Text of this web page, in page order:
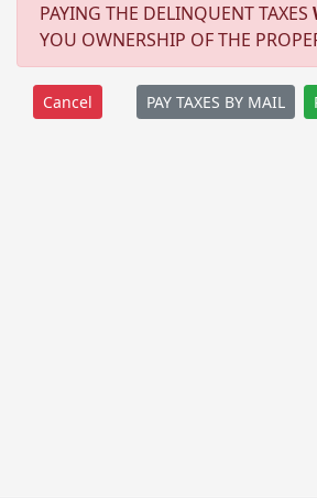
PAYING THE DELINQUENT TAXES
YOU OWNERSHIP OF THE
PAY TAXES BY MAIL